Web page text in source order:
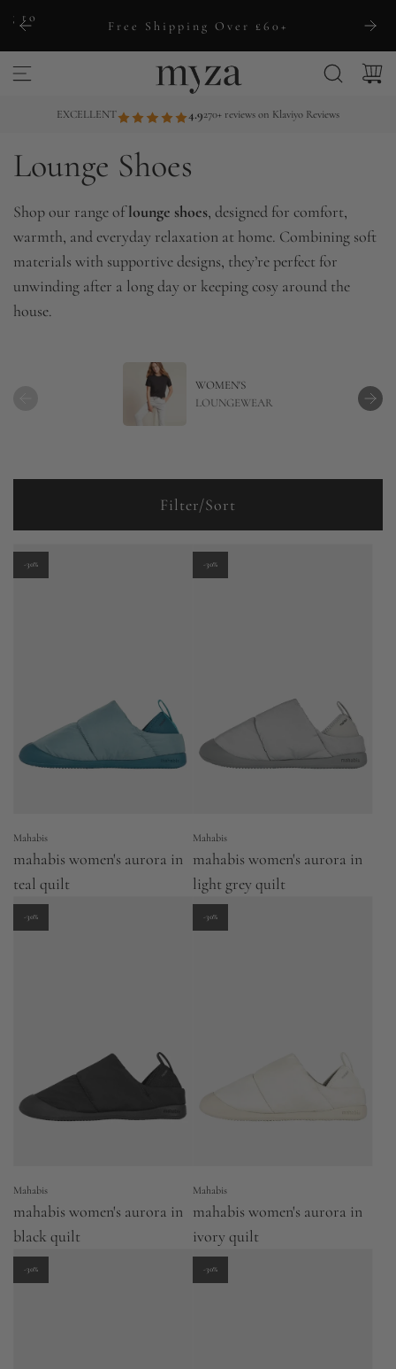
to
Free Shipping Over £60+
EXCELLENT 4.9270+ reviews on Klaviyo Reviews
Lounge Shoes
Shop our range oflounge shoes, designed for comfort,
warmth, and everyday relaxation at home. Combining soft
materials with supportive designs, they’re perfect for
unwinding after a long day or keeping cosy around the
house.
WOMEN'S
LOUNGEWEAR
Filter/Sort
-30%
Mahabis
mahabis women's aurora in
teal quilt
-30%
Mahabis
mahabis women's aurora in
light grey quilt
-30%
Mahabis
mahabis women's aurora in
black quilt
-30%
Mahabis
mahabis women's aurora in
ivory quilt
-30% -30%